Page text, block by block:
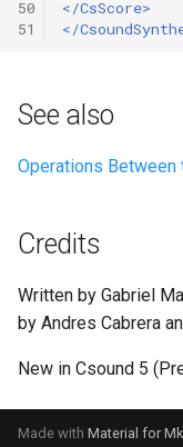
50
51
</CsScore>
</
See also
Operations
Credits
Written by Gabriel
by Andres Cabrera
New in Csound 5
Made with Material for